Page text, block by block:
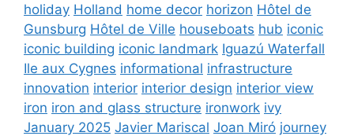
holiday Holland home decor horizon Hôtel de
Gunsburg Hôtel de Ville houseboats hub iconic
iconic building iconic landmark Iguazú Waterfall
Ile aux Cygnes informational infrastructure
innovation interior interior design interior view
iron iron and glass structure ironwork ivy
January 2025 Javier Mariscal Joan Miró journey